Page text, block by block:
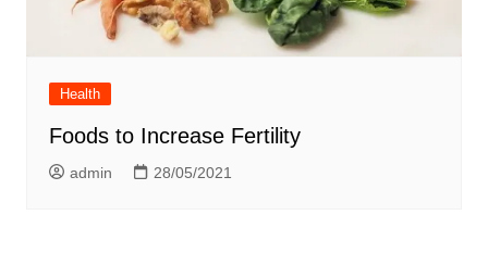
Health
Foods to Increase Fertility
admin 28/05/2021